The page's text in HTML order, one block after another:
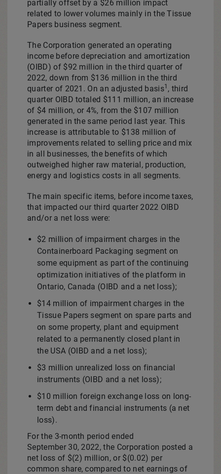
partially offset by a $26 million impact
related to lower volumes mainly in the Tissue
Papers business segment.
The Corporation generated an operating
income before depreciation and amortization
(OIBD) of $92 million in the third quarter of
2022, down from $136 million in the third
quarter of 2021. On an adjusted basis1 , third
quarter OIBD totaled $111 million, an increase
of $4 million, or 4%, from the $107 million
generated in the same period last year. This
increase is attributable to $138 million of
improvements related to selling price and mix
in all businesses, the benefits of which
outweighed higher raw material, production,
energy and logistics costs in all segments.
The main specific items, before income taxes,
that impacted our third quarter 2022 OIBD
and/or a net loss were:
$2 million of impairment charges in the
Containerboard Packaging segment on
some equipment as part of the continuing
optimization initiatives of the platform in
Ontario, Canada (OIBD and a net loss);
$14 million of impairment charges in the
Tissue Papers segment on spare parts and
on some property, plant and equipment
related to a permanently closed plant in
the USA (OIBD and a net loss);
$3 million unrealized loss on financial
instruments (OIBD and a net loss);
$10 million foreign exchange loss on long-
term debt and financial instruments (a net
loss).
For the 3-month period ended
September 30, 2022, the Corporation posted a
net loss of $(2) million, or $(0.02) per
common share, compared to net earnings of